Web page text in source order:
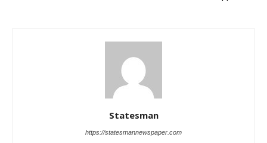
Statesman
https://statesmannewspaper.com